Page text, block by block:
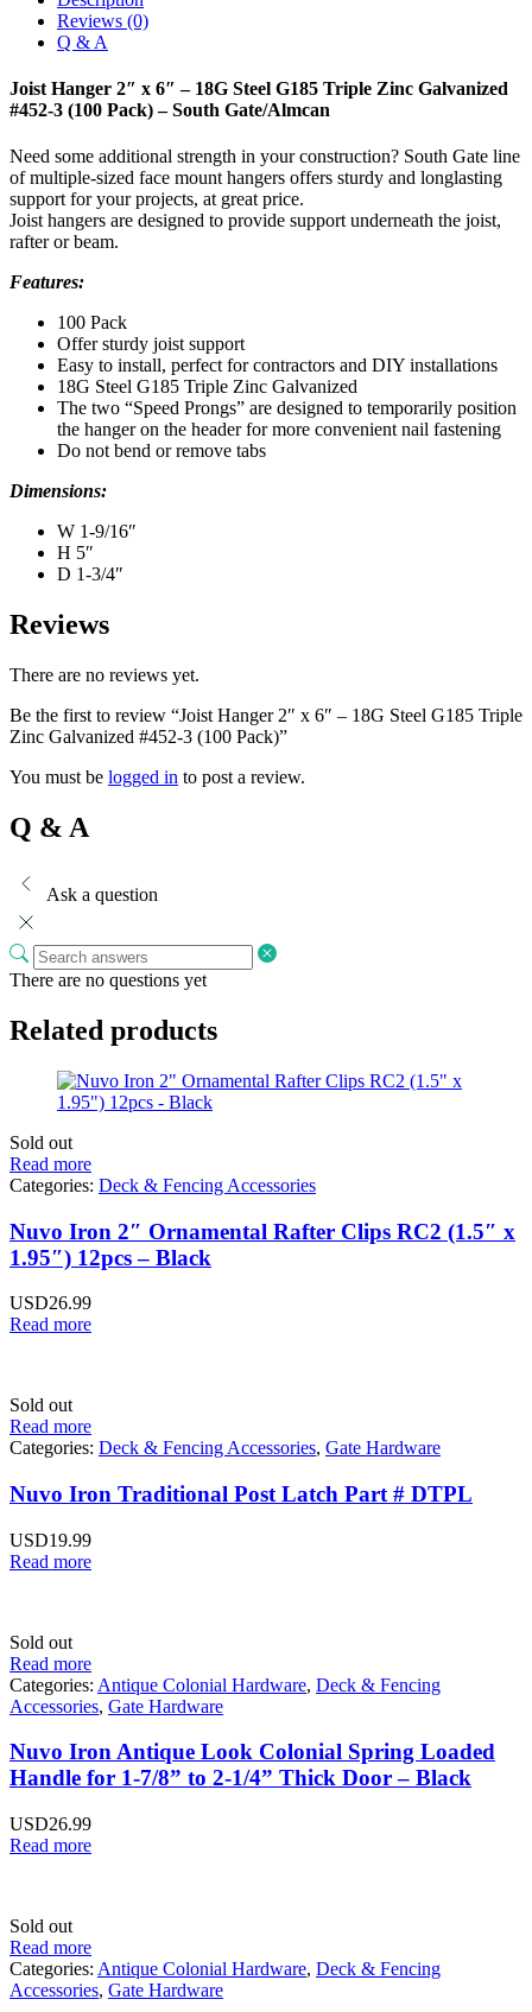
Reviews (0)
Q & A
Joist Hanger 2″ x 6″ – 18G Steel G185 Triple Zinc Galvanized
#452-3 (100 Pack) – South Gate/Almcan
Need some additional strength in your construction? South Gate line
of multiple-sized face mount hangers offers sturdy and longlasting
support for your projects, at great price.
Joist hangers are designed to provide support underneath the joist,
rafter or beam.
Features:
100 Pack
Offer sturdy joist support
Easy to install, perfect for contractors and DIY installations
18G Steel G185 Triple Zinc Galvanized
The two “Speed Prongs” are designed to temporarily position
the hanger on the header for more convenient nail fastening
Do not bend or remove tabs
Dimensions:
W 1-9/16″
H 5″
D 1-3/4″
Reviews
There are no reviews yet.
Be the first to review “Joist Hanger 2″ x 6″ – 18G Steel G185 Triple
Zinc Galvanized #452-3 (100 Pack)”
You must be logged in to post a review.
Q & A
Ask a question
There are no questions yet
Related products
Sold out
Read more
Categories: Deck & Fencing Accessories
Nuvo Iron 2″ Ornamental Rafter Clips RC2 (1.5″ x
1.95″) 12pcs – Black
USD26.99
Read more
Sold out
Read more
Categories: Deck & Fencing Accessories, Gate Hardware
Nuvo Iron Traditional Post Latch Part # DTPL
USD19.99
Read more
Sold out
Read more
Categories: Antique Colonial Hardware, Deck & Fencing
Accessories, Gate Hardware
Nuvo Iron Antique Look Colonial Spring Loaded
Handle for 1-7/8” to 2-1/4” Thick Door – Black
USD26.99
Read more
Sold out
Read more
Categories: Antique Colonial Hardware, Deck & Fencing
Accessories, Gate Hardware